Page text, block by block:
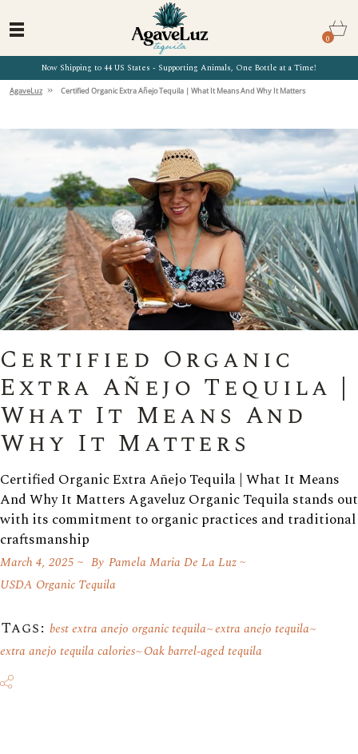
Now Shipping to 44 US States - Supporting Animals, One Bottle at a Time!
0
AgaveLuz » Certified Organic Extra Añejo Tequila | What It Means And Why It Matters
Certified Organic
Extra Añejo Tequila |
What It Means And
Why It Matters
Certified Organic Extra Añejo Tequila | What It Means
And Why It Matters Agaveluz Organic Tequila stands out
with its commitment to organic practices and traditional
craftsmanship
March 4, 2025 By Pamela Maria De La Luz
USDA Organic Tequila
Tags: best extra anejo organic tequila extra anejo tequila
extra anejo tequila calories Oak barrel-aged tequila